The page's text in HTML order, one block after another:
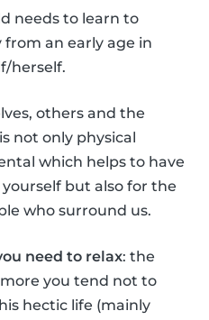
needs to learn to
an early age in
herself.
others and the
not only physical
which helps to have
but also for the
who surround us.
need to relax: the
you tend not to
hectic life (mainly